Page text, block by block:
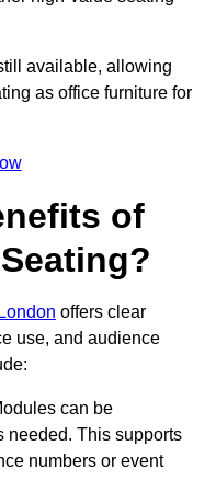
available, allowing
as office furniture for
of
offers clear
use, and audience
can be
needed. This supports
numbers or event